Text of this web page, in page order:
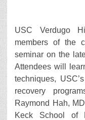
USC Verdugo
members of the
seminar on the
Attendees will
techniques,
recovery
Raymond Hah,
Keck School of